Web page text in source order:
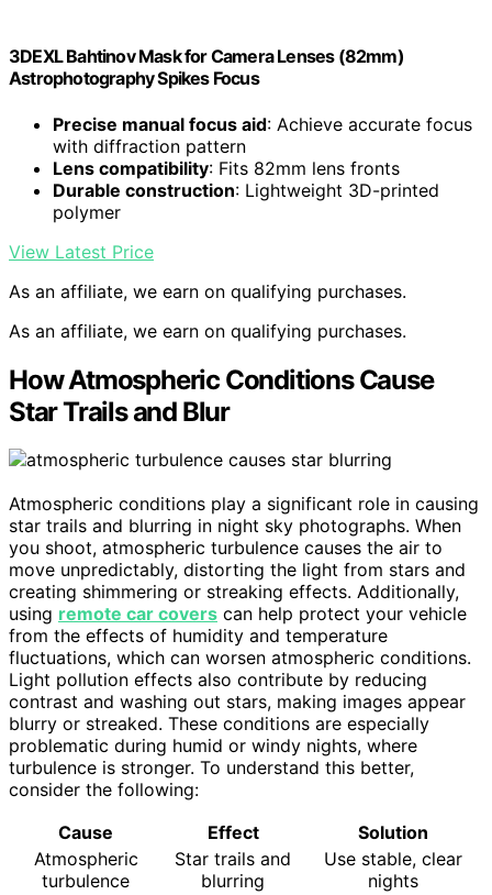
3DEXL Bahtinov Mask for Camera Lenses (82mm)
Astrophotography Spikes Focus
Precise manual focus aid: Achieve accurate focus
with diffraction pattern
Lens compatibility: Fits 82mm lens fronts
Durable construction: Lightweight 3D-printed
polymer
View Latest Price
As an affiliate, we earn on qualifying purchases.
As an affiliate, we earn on qualifying purchases.
How Atmospheric Conditions Cause
Star Trails and Blur
Atmospheric conditions play a significant role in causing
star trails and blurring in night sky photographs. When
you shoot, atmospheric turbulence causes the air to
move unpredictably, distorting the light from stars and
creating shimmering or streaking effects. Additionally,
using remote car covers can help protect your vehicle
from the effects of humidity and temperature
fluctuations, which can worsen atmospheric conditions.
Light pollution effects also contribute by reducing
contrast and washing out stars, making images appear
blurry or streaked. These conditions are especially
problematic during humid or windy nights, where
turbulence is stronger. To understand this better,
consider the following:
Cause
Effect
Solution
Atmospheric
turbulence
Star trails and
blurring
Use stable, clear
nights